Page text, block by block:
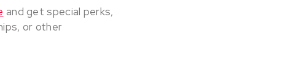
and get special perks,
or other